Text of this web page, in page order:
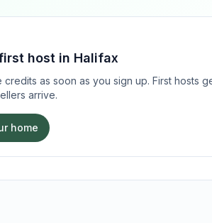
host in Halifax
credits as soon as you sign up. First hosts
arrive.
home